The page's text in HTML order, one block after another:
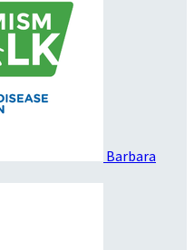
Barbara